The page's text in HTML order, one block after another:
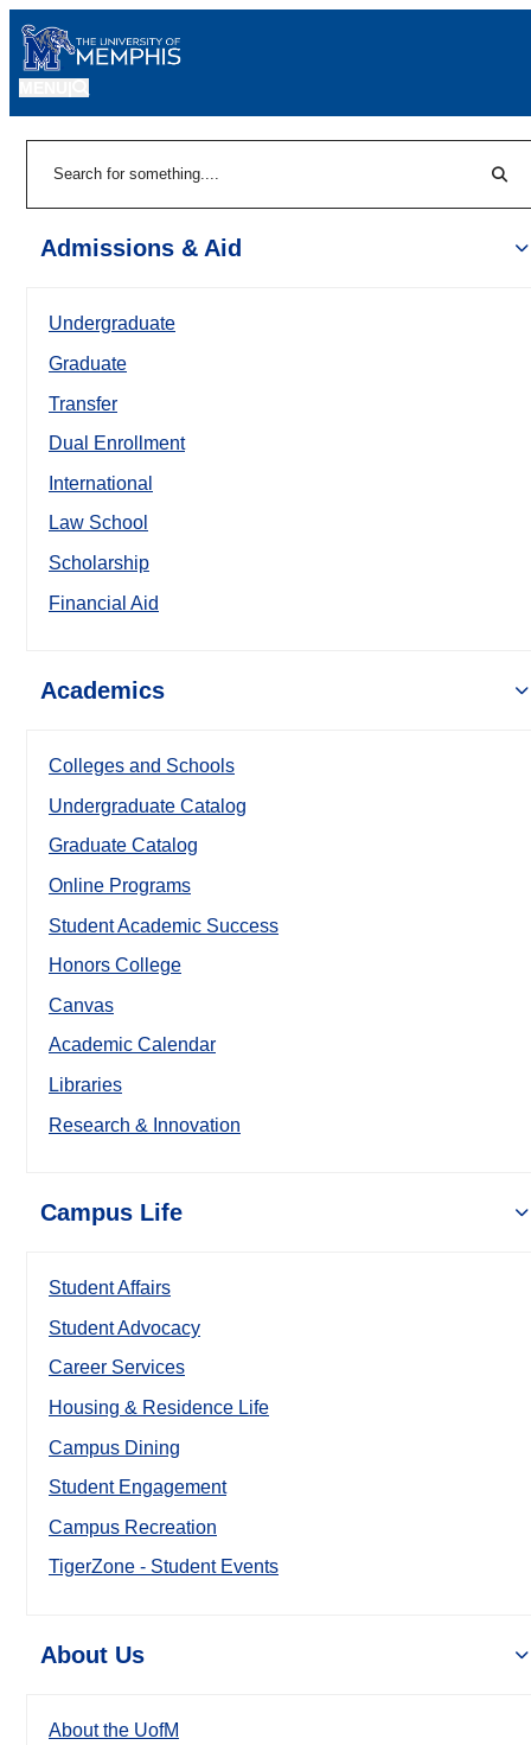
Admissions & Aid
Undergraduate
Graduate
Transfer
Dual Enrollment
International
Law School
Scholarship
Financial Aid
Academics
Colleges and Schools
Undergraduate Catalog
Graduate Catalog
Online Programs
Student Academic Success
Honors College
Canvas
Academic Calendar
Libraries
Research & Innovation
Campus Life
Student Affairs
Student Advocacy
Career Services
Housing & Residence Life
Campus Dining
Student Engagement
Campus Recreation
TigerZone - Student Events
About Us
About the UofM